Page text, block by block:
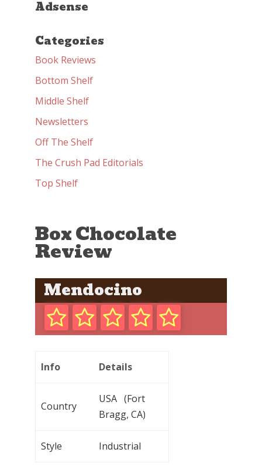
Adsense
Categories
Book Reviews
Bottom Shelf
Middle Shelf
Newsletters
Off The Shelf
The Crush Pad Editorials
Top Shelf
Box Chocolate
Review
Mendocino
Info Details
Country
USA (Fort
Bragg, CA)
Style Industrial